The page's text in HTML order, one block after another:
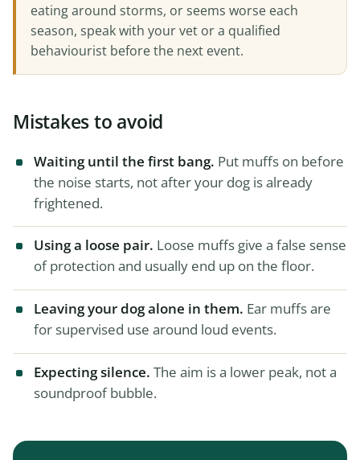
eating around storms, or seems worse each
season, speak with your vet or a qualified
behaviourist before the next event.
Mistakes to avoid
Waiting until the first bang. Put muffs on before
the noise starts, not after your dog is already
frightened.
Using a loose pair. Loose muffs give a false sense
of protection and usually end up on the floor.
Leaving your dog alone in them. Ear muffs are
for supervised use around loud events.
Expecting silence. The aim is a lower peak, not a
soundproof bubble.